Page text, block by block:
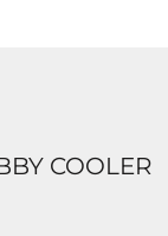
COOLER